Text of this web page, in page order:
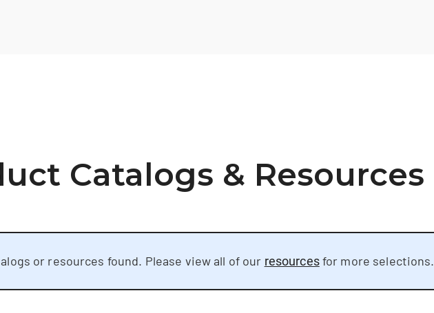
Catalogs & Resources
or resources found. Please view all of our resourcesfor more selections.